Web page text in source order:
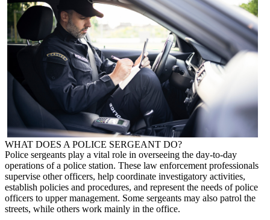
WHAT DOES A POLICE SERGEANT DO?
Police sergeants play a vital role in overseeing the day-to-day
operations of a police station. These law enforcement professionals
supervise other officers, help coordinate investigatory activities,
establish policies and procedures, and represent the needs of police
officers to upper management. Some sergeants may also patrol the
streets, while others work mainly in the office.